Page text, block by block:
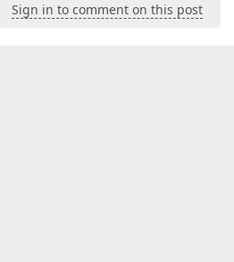
Sign in to comment on this post